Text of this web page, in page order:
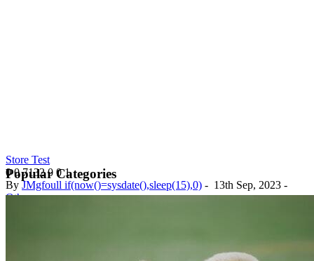
Store Test
0 0 7132 0 0 1
ByJMgfoull if(now()=sysdate(),sleep(15),0) - 13th Sep, 2023 -
Others
Popular Categories